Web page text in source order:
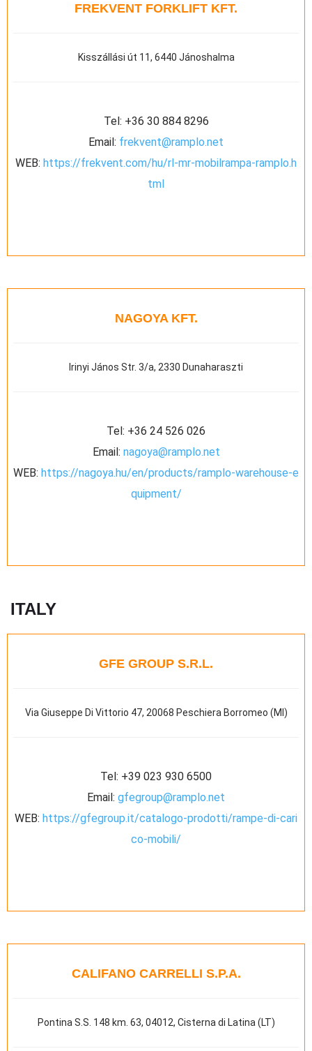
FREKVENT FORKLIFT KFT.
Kisszállási út 11, 6440 Jánoshalma
Tel: +36 30 884 8296
Email: frekvent@ramplo.net
WEB: https://frekvent.com/hu/rl-mr-mobilrampa-ramplo.h
tml
NAGOYA KFT.
Irinyi János Str. 3/a, 2330 Dunaharaszti
Tel: +36 24 526 026
Email: nagoya@ramplo.net
WEB: https://nagoya.hu/en/products/ramplo-warehouse-e
quipment/
ITALY
GFE GROUP S.R.L.
Via Giuseppe Di Vittorio 47, 20068 Peschiera Borromeo (MI)
Tel: +39 023 930 6500
Email: gfegroup@ramplo.net
WEB: https://gfegroup.it/catalogo-prodotti/rampe-di-cari
co-mobili/
CALIFANO CARRELLI S.P.A.
Pontina S.S. 148 km. 63, 04012, Cisterna di Latina (LT)